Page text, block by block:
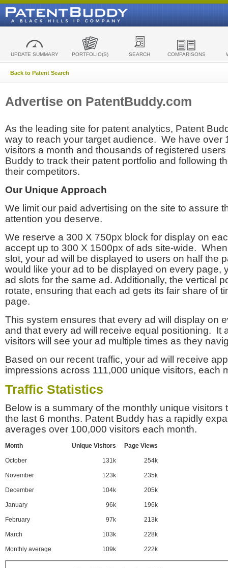
UPDATE SUMMARY PORTFOLIO(S) SEARCH COMPARISONS
Back to Patent Search
Advertise on PatentBuddy.com
As the leading site for patent analytics, Patent
way to reach your target audience. We have over
visitors a month and thousands of registered
Buddy to track their patent portfolio and following
their competitors.
Our Unique Approach
We limit our paid advertising on the site to assure
attention you deserve.
We reserve a 300 X 750px block for display on
accept up to 300 X 1500px of ads site-wide.
slot, your ad will be displayed to users on half the
would like your ad to be displayed on every page,
ad slots for the same ad. Additionally, the vertical
rotate, ensuring that each ad gets its fair share of
page.
This system ensures that every ad will display on
and that every ad will receive equal positioning. It
visitors will see your ad multiple times as they
Based on our recent traffic, your ad will receive
impressions across 111,000 unique visitors, each
Traffic Statistics
Below is a summary of the monthly unique visitors
the last 6 months. Patent Buddy has a rapidly
averages over 100,000 visitors each month.
Month Unique Visitors Page Views
October 131k 254k
November 123k 235k
December 104k 205k
January 96k 196k
February 97k 213k
March 103k 228k
Monthly average 109k 222k